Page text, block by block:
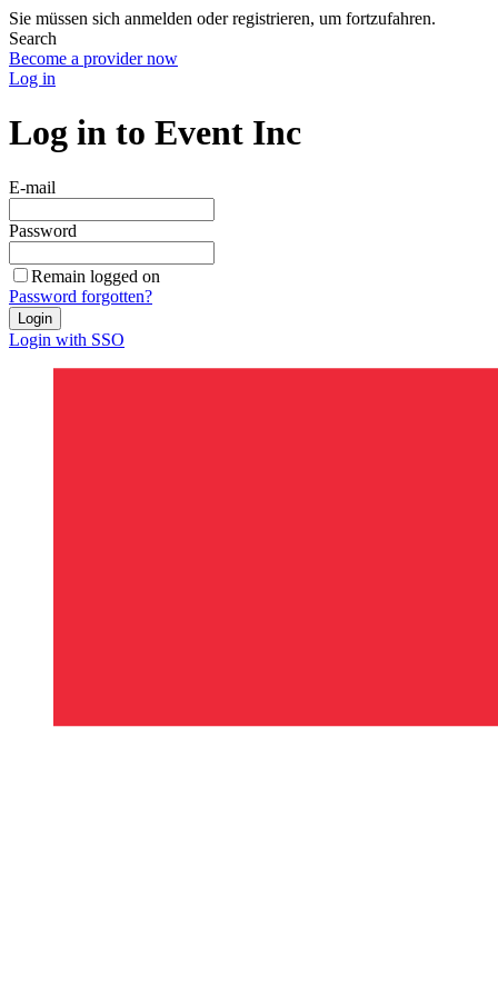
Sie müssen sich anmelden oder registrieren, um fortzufahren.
Search
Become a provider now
Log in
Log in to Event Inc
E-mail
Password
Remain logged on
Password forgotten?
Login
Login with SSO